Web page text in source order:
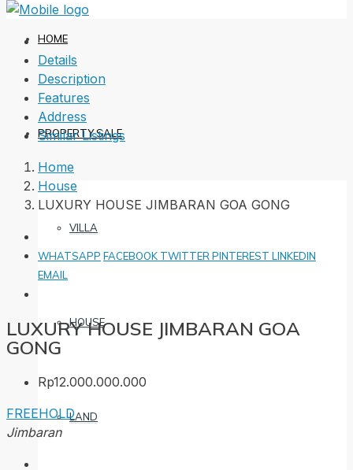
HOME
PROPERTY SALE
VILLA
HOUSE
LAND
Details
Description
Features
Address
Similar Listings
Home
House
LUXURY HOUSE JIMBARAN GOA GONG
WHATSAPP FACEBOOK TWITTER PINTEREST LINKEDIN
EMAIL
LUXURY HOUSE JIMBARAN GOA
GONG
Rp12.000.000.000
FREEHOLD
Jimbaran